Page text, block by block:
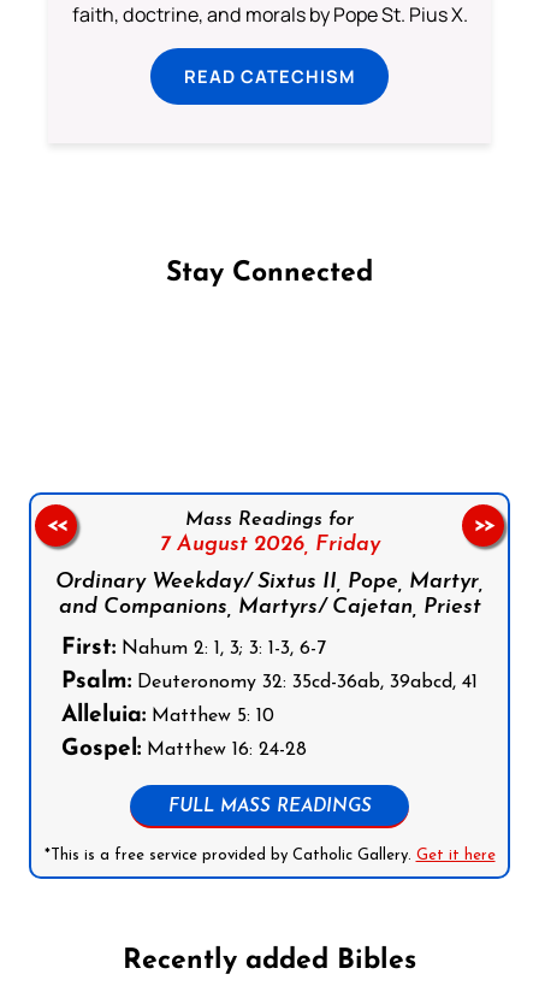
faith, doctrine, and morals by Pope St. Pius X.
READ CATECHISM
Stay Connected
Mass Readings for
7 August 2026, Friday
Ordinary Weekday/ Sixtus II, Pope, Martyr,
and Companions, Martyrs/ Cajetan, Priest
First: Nahum 2: 1, 3; 3: 1-3, 6-7
Psalm: Deuteronomy 32: 35cd-36ab, 39abcd, 41
Alleluia: Matthew 5: 10
Gospel: Matthew 16: 24-28
FULL MASS READINGS
*This is a free service provided by Catholic Gallery. Get it here
<< >>
Recently added Bibles